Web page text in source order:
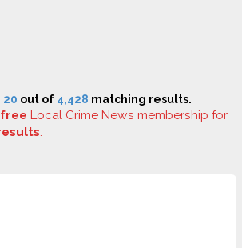
20 out of 4,428 matching results.
free Local Crime News membership for
.